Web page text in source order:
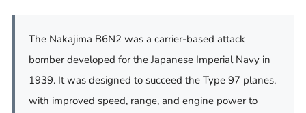
The Nakajima B6N2 was a carrier-based attack
bomber developed for the Japanese Imperial Navy in
1939. It was designed to succeed the Type 97 planes,
with improved speed, range, and engine power to